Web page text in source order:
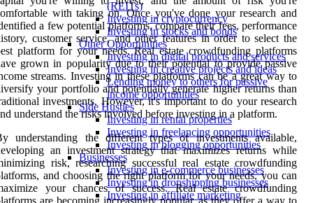
(REITs)
Investing in cryptocurrency
Investing in stocks and bonds
Other Opportunities
Investing in digital products and services
Investing in creative projects and ideas
Lending money to others for passive
income opportunities
Side Hustles
Investing in rental properties
Investing in freelancing opportunities
Investing in blogging opportunities
Businesses
Investing in e-commerce businesses
Investing in dropshipping businesses
Investing in affiliate marketing
with taking on. Once you've done your research and
a few potential platforms, compare their fees, performance
customer service, and other features in order to select the
platform for your needs. Real estate crowdfunding platforms
grown in popularity due to their potential to provide passive
streams. Investing in these platforms can be a great way to
your portfolio and potentially generate higher returns than
investments. However, it's important to do your research
understand the risks involved before investing in a platform.
understanding the different types of investments available,
an investment strategy that maximizes returns while
risk, researching successful real estate crowdfunding
and choosing the right platform for your needs, you can
your chances of success. Real estate crowdfunding
are becoming increasingly popular, as they offer a way to